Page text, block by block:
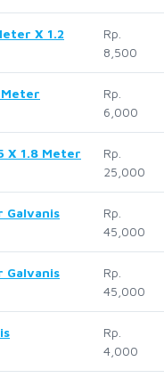
X 1.2
Rp.
8,500
Meter
Rp.
6,000
X 1.8 Meter
Rp.
25,000
Galvanis
Rp.
45,000
Galvanis
Rp.
45,000
Rp.
4,000